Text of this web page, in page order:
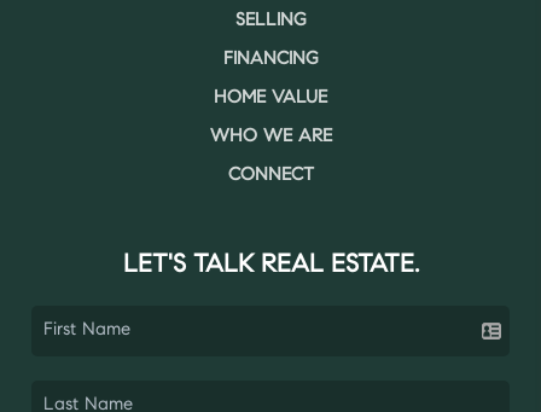
SELLING
FINANCING
HOME VALUE
WHO WE ARE
CONNECT
LET'S TALK REAL ESTATE.